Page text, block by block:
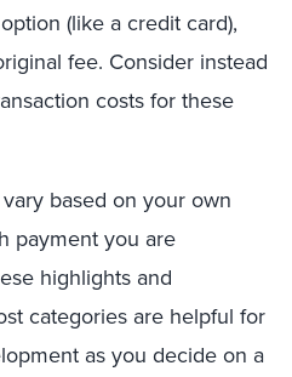
(like a credit card),
fee. Consider instead
costs for these
based on your own
payment you are
highlights and
categories are helpful for
as you decide on a